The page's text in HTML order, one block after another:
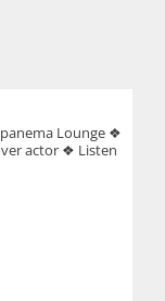
Lounge ❖
actor ❖ Listen